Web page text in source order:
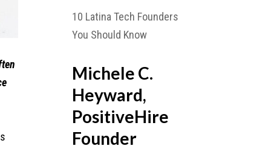
10 Latina Tech Founders
You Should Know
Michele C.
Heyward,
PositiveHire
Founder